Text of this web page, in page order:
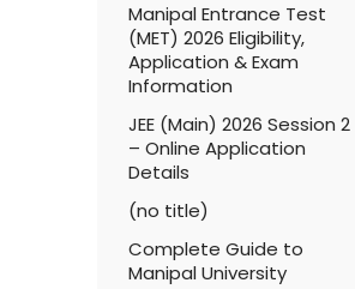
Manipal Entrance Test
(MET) 2026 Eligibility,
Application & Exam
Information
JEE (Main) 2026 Session 2
– Online Application
Details
(no title)
Complete Guide to
Manipal University